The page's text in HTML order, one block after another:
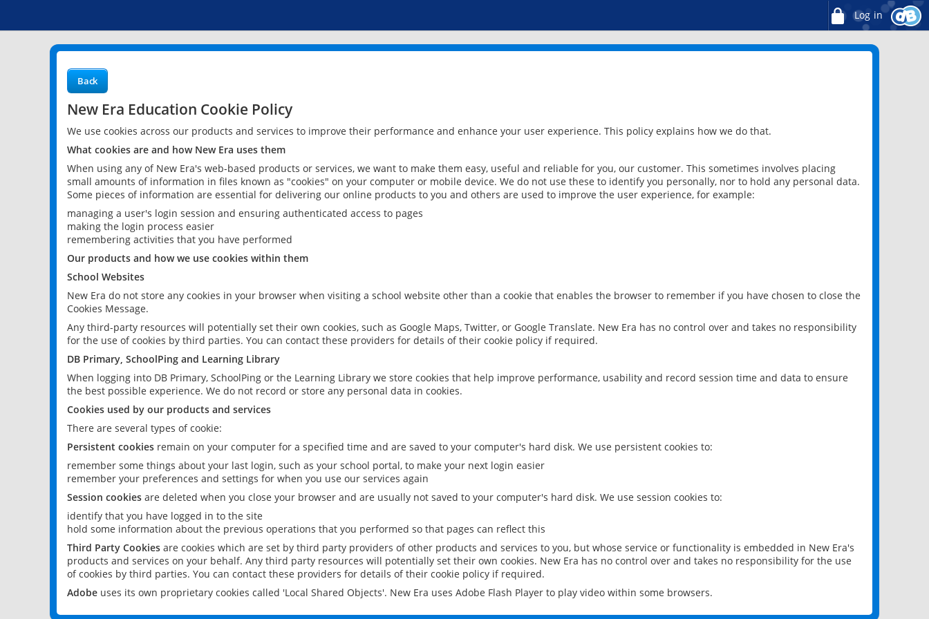
Log in
Back
New Era Education Cookie Policy
We use cookies across our products and services to improve their performance and enhance your user experience. This policy explains how we do that.
What cookies are and how New Era uses them
When using any of New Era's web-based products or services, we want to make them easy, useful and reliable for you, our customer. This sometimes involves placing
small amounts of information in files known as "cookies" on your computer or mobile device. We do not use these to identify you personally, nor to hold any personal data.
Some pieces of information are essential for delivering our online products to you and others are used to improve the user experience, for example:
managing a user's login session and ensuring authenticated access to pages
making the login process easier
remembering activities that you have performed
Our products and how we use cookies within them
School Websites
New Era do not store any cookies in your browser when visiting a school website other than a cookie that enables the browser to remember if you have chosen to close the
Cookies Message.
Any third-party resources will potentially set their own cookies, such as Google Maps, Twitter, or Google Translate. New Era has no control over and takes no responsibility
for the use of cookies by third parties. You can contact these providers for details of their cookie policy if required.
DB Primary, SchoolPing and Learning Library
When logging into DB Primary, SchoolPing or the Learning Library we store cookies that help improve performance, usability and record session time and data to ensure
the best possible experience. We do not record or store any personal data in cookies.
Cookies used by our products and services
There are several types of cookie:
Persistent cookies remain on your computer for a specified time and are saved to your computer's hard disk. We use persistent cookies to:
remember some things about your last login, such as your school portal, to make your next login easier
remember your preferences and settings for when you use our services again
Session cookies are deleted when you close your browser and are usually not saved to your computer's hard disk. We use session cookies to:
identify that you have logged in to the site
hold some information about the previous operations that you performed so that pages can reflect this
Third Party Cookies are cookies which are set by third party providers of other products and services to you, but whose service or functionality is embedded in New Era's
products and services on your behalf. Any third party resources will potentially set their own cookies. New Era has no control over and takes no responsibility for the use
of cookies by third parties. You can contact these providers for details of their cookie policy if required.
Adobe uses its own proprietary cookies called 'Local Shared Objects'. New Era uses Adobe Flash Player to play video within some browsers.